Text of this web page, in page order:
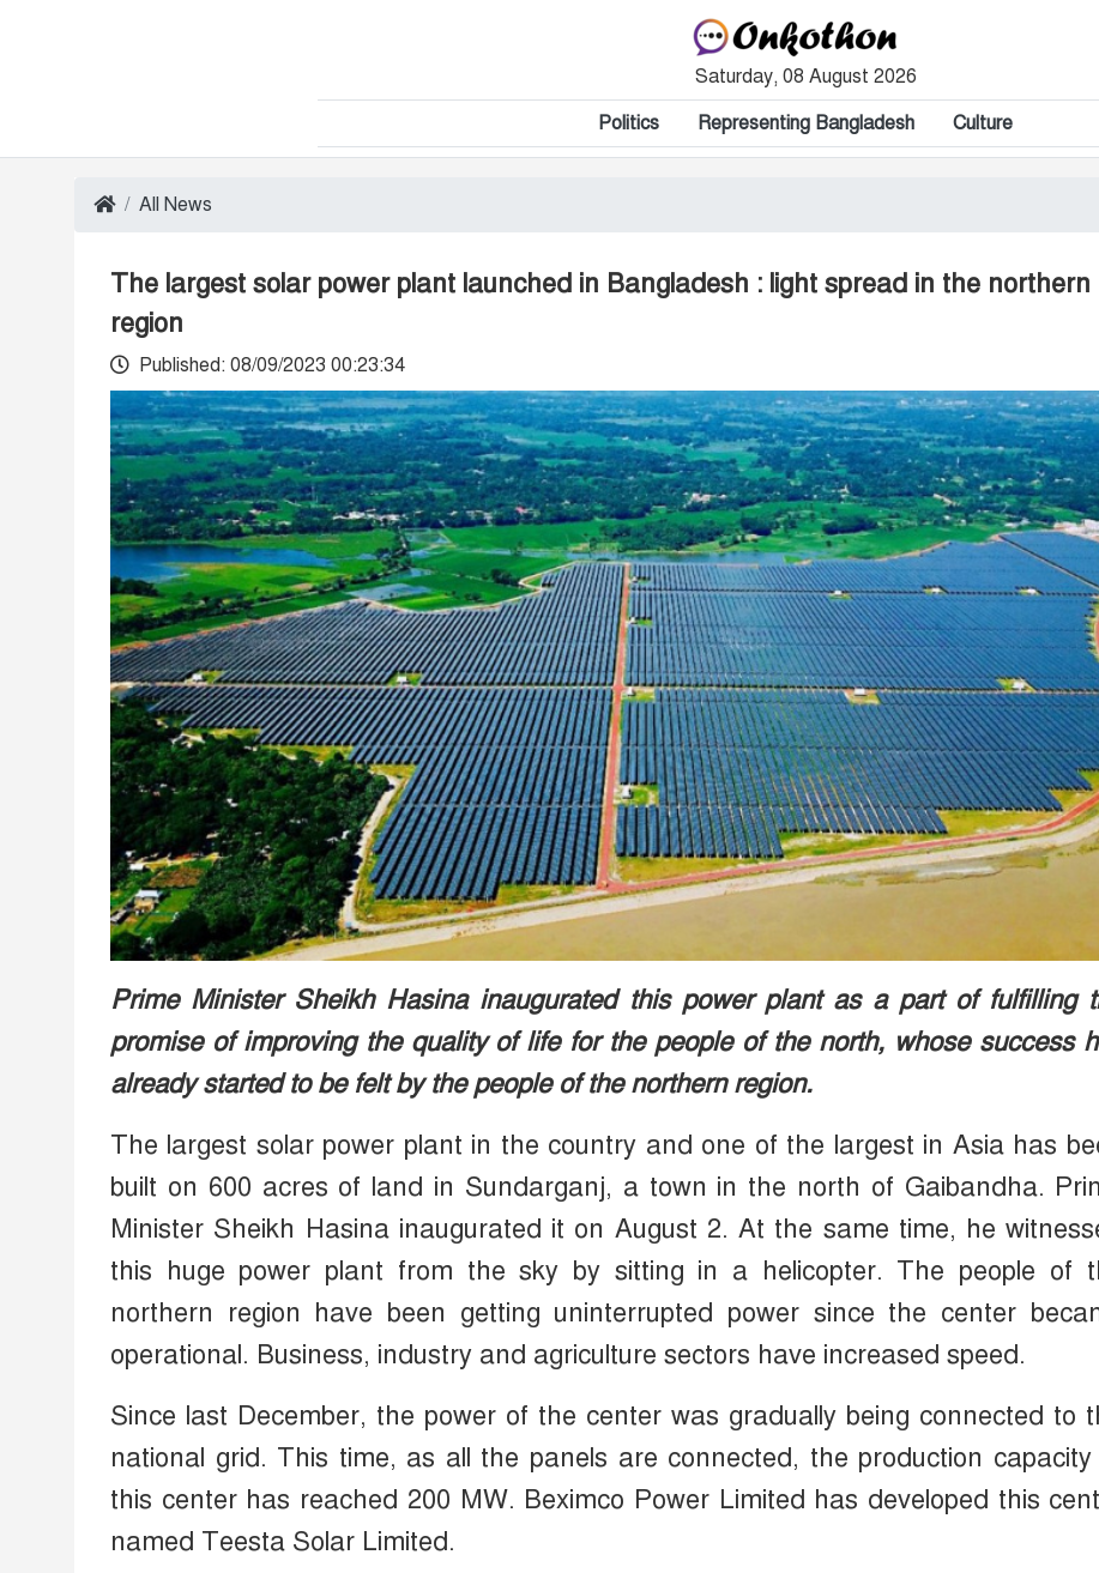
Saturday, 08 August 2026
Politics
Representing Bangladesh Culture
All News
The largest solar power plant launched in Bangladesh : light spread in the northern
region
Published: 08/09/2023 00:23:34
Prime Minister Sheikh Hasina inaugurated this power plant as a part of fulfilling
promise of improving the quality of life for the people of the north, whose success
already started to be felt by the people of the northern region.
The largest solar power plant in the country and one of the largest in Asia has
built on 600 acres of land in Sundarganj, a town in the north of Gaibandha.
Minister Sheikh Hasina inaugurated it on August 2. At the same time, he
this huge power plant from the sky by sitting in a helicopter. The people of
northern region have been getting uninterrupted power since the center
operational. Business, industry and agriculture sectors have increased speed.
Since last December, the power of the center was gradually being connected to
national grid. This time, as all the panels are connected, the production
this center has reached 200 MW. Beximco Power Limited has developed this
named Teesta Solar Limited.